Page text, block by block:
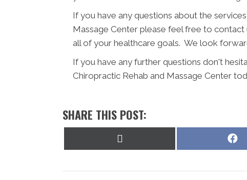
If you have any questions about the
Massage Center please feel free to
all of your healthcare goals. We look
If you have any further questions don't
Chiropractic Rehab and Massage Center
SHARE THIS POST: